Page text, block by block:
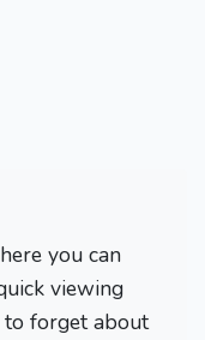
you can
viewing
to forget about